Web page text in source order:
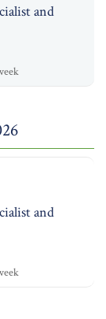
and
and